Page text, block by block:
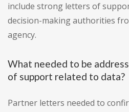
include strong letters of
decision-making authorities
agency.
What needed to be
of support related to data?
Partner letters needed to